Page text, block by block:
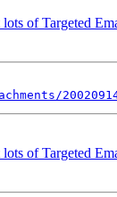
of Targeted
of Targeted